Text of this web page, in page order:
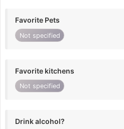
Favorite Pets
Not specified
Favorite kitchens
Not specified
Drink alcohol?